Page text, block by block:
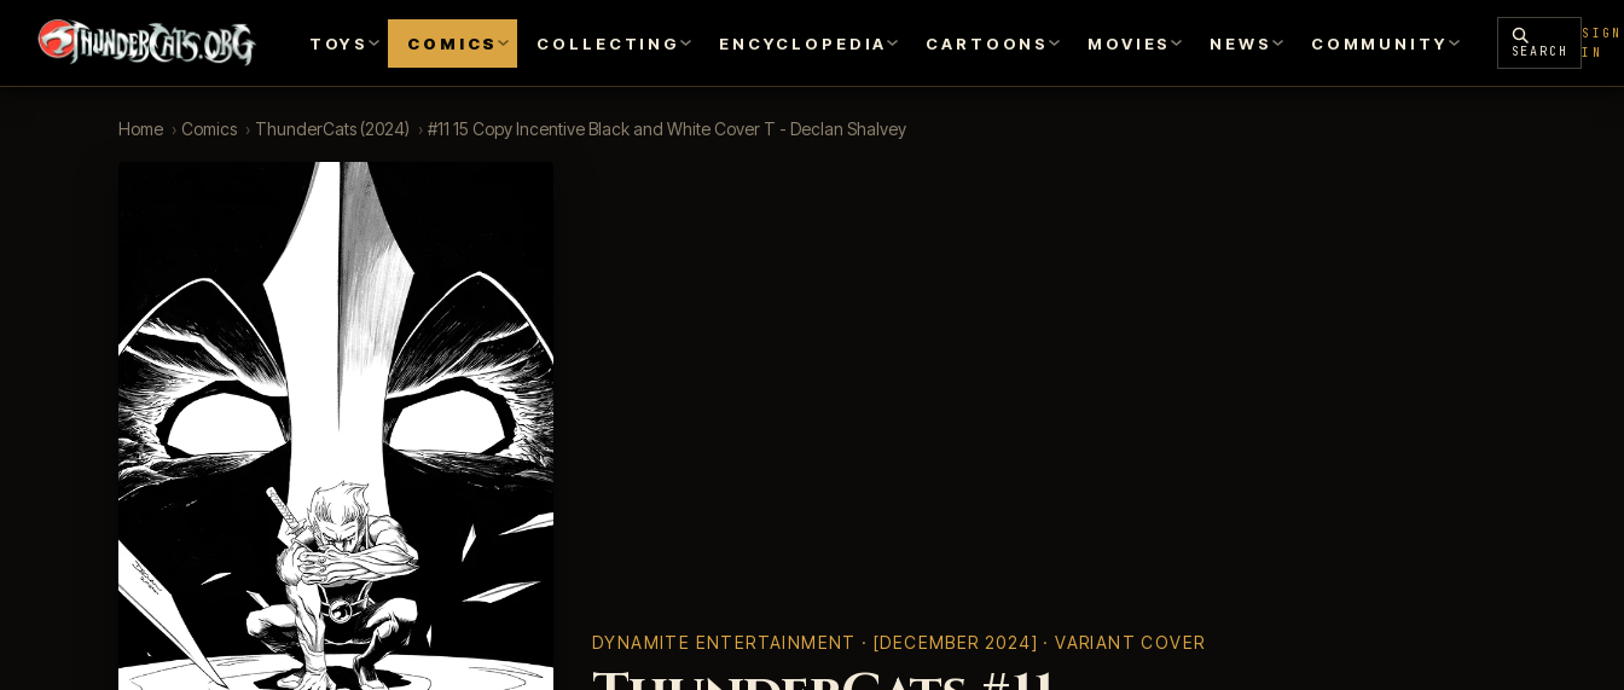
TOYS COMICS COLLECTING ENCYCLOPEDIA CARTOONS MOVIES NEWS COMMUNITY SEARCH
SIGN
IN
Home › Comics › ThunderCats (2024) › #11 15 Copy Incentive Black and White Cover T - Declan Shalvey
DYNAMITE ENTERTAINMENT · [DECEMBER 2024] · VARIANT COVER